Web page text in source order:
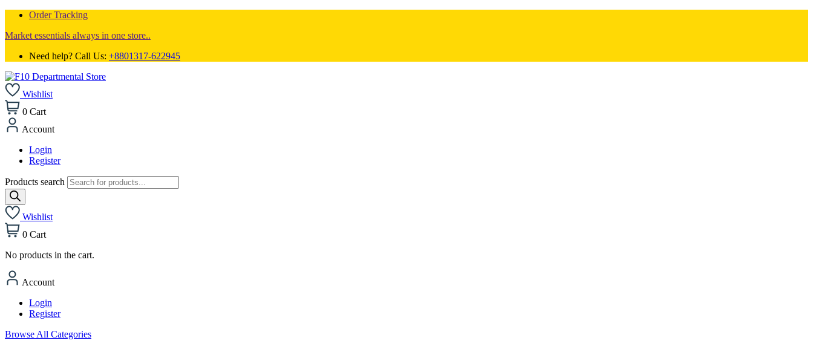
Order Tracking
Market essentials always in one store..
Need help? Call Us: +8801317-622945
Wishlist
0 Cart
Account
Login
Register
Products search
Wishlist
0 Cart
No products in the cart.
Account
Login
Register
Browse All Categories